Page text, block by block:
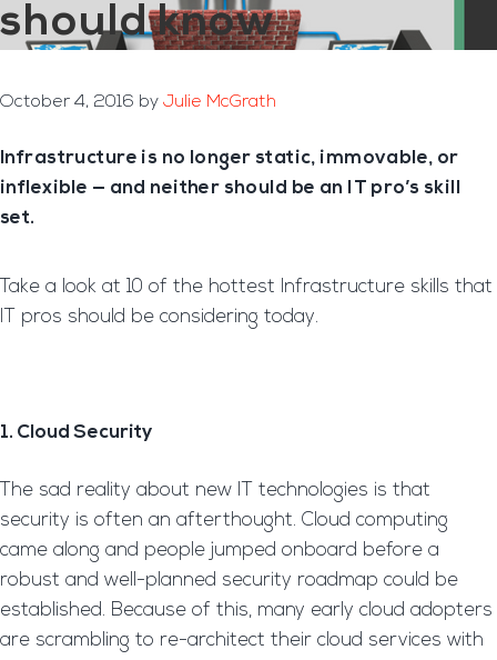
should know
October 4, 2016 by Julie McGrath
Infrastructure is no longer static, immovable, or
inflexible — and neither should be an IT pro’s skill
set.
Take a look at 10 of the hottest Infrastructure skills that
IT pros should be considering today.
1. Cloud Security
The sad reality about new IT technologies is that
security is often an afterthought. Cloud computing
came along and people jumped onboard before a
robust and well-planned security roadmap could be
established. Because of this, many early cloud adopters
are scrambling to re-architect their cloud services with